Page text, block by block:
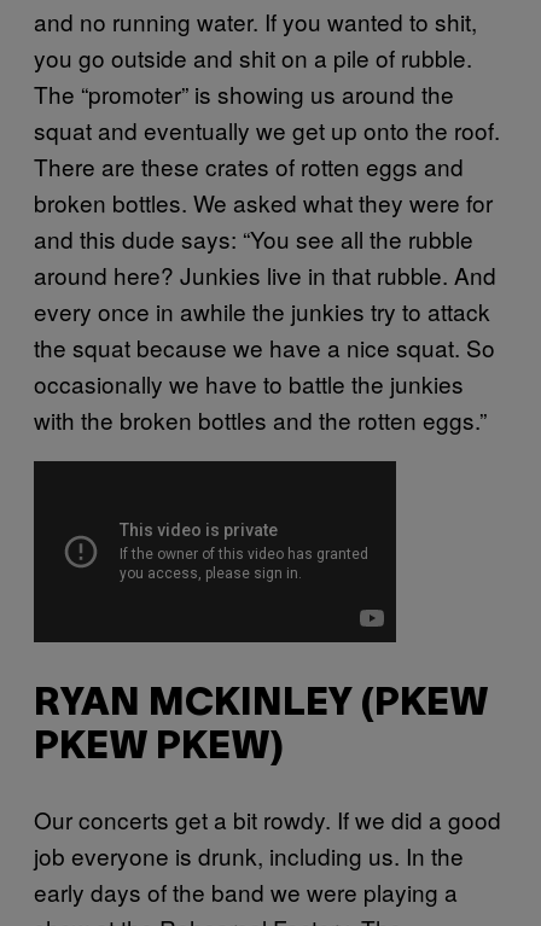
and no running water. If you wanted to shit,
you go outside and shit on a pile of rubble.
The “promoter” is showing us around the
squat and eventually we get up onto the roof.
There are these crates of rotten eggs and
broken bottles. We asked what they were for
and this dude says: “You see all the rubble
around here? Junkies live in that rubble. And
every once in awhile the junkies try to attack
the squat because we have a nice squat. So
occasionally we have to battle the junkies
with the broken bottles and the rotten eggs.”
RYAN MCKINLEY (PKEW
PKEW PKEW)
Our concerts get a bit rowdy. If we did a good
job everyone is drunk, including us. In the
early days of the band we were playing a